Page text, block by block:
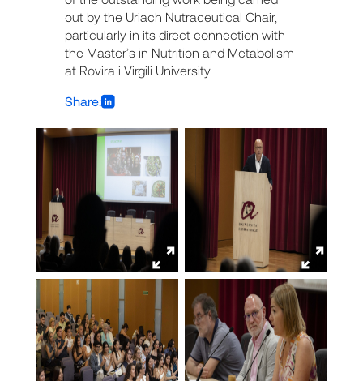
out by the Uriach Nutraceutical Chair,
particularly in its direct connection with
the Master’s in Nutrition and Metabolism
at Rovira i Virgili University.
Share: